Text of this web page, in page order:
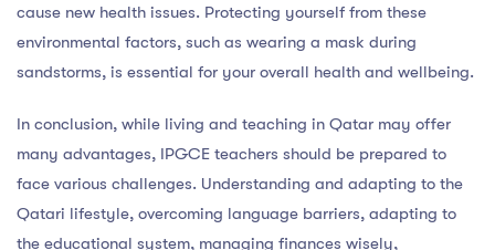
cause new health issues. Protecting yourself from these
environmental factors, such as wearing a mask during
sandstorms, is essential for your overall health and wellbeing.
In conclusion, while living and teaching in Qatar may offer
many advantages, IPGCE teachers should be prepared to
face various challenges. Understanding and adapting to the
Qatari lifestyle, overcoming language barriers, adapting to
the educational system, managing finances wisely,